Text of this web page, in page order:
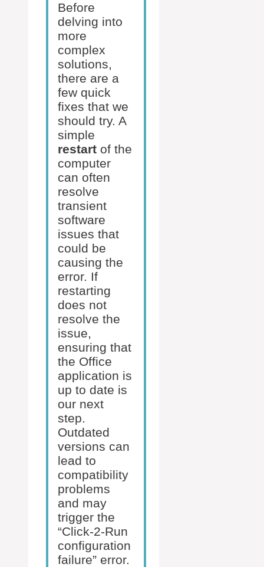
Before
delving into
more
complex
solutions,
there are a
few quick
fixes that we
should try. A
simple
restart of the
computer
can often
resolve
transient
software
issues that
could be
causing the
error. If
restarting
does not
resolve the
issue,
ensuring that
the Office
application is
up to date is
our next
step.
Outdated
versions can
lead to
compatibility
problems
and may
trigger the
“Click-2-Run
configuration
failure” error.